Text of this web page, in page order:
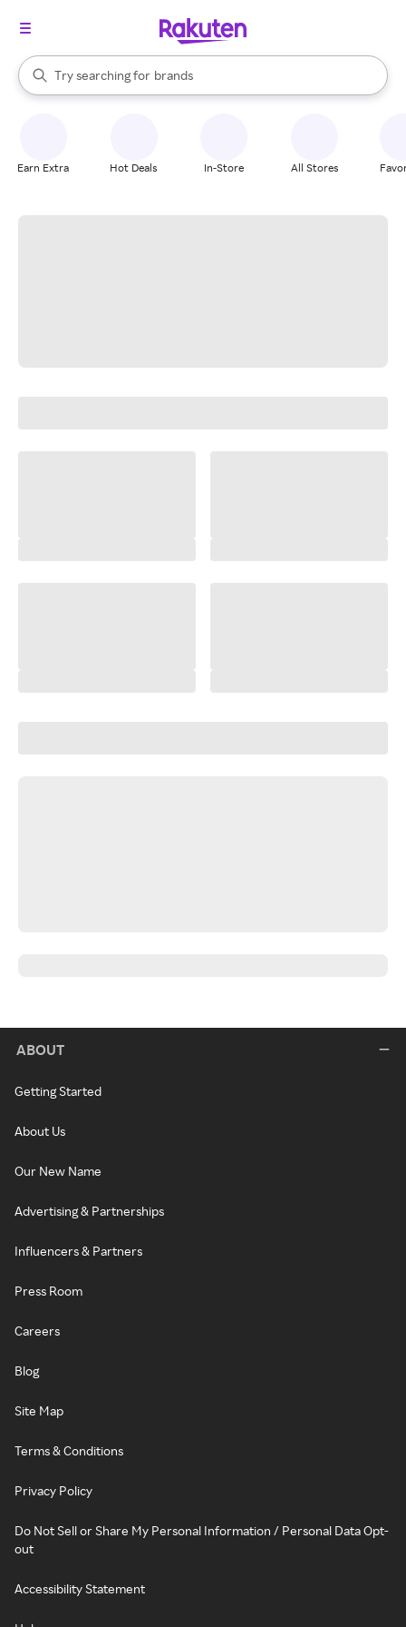
Search Rakuten
Try searching for
stores
brands
groceries
When autocomplete results are available, use the up and down
Earn Extra Hot Deals In-Store All Stores
ABOUT
Getting Started
About Us
Our New Name
Advertising & Partnerships
Influencers & Partners
Press Room
Careers
Blog
Site Map
Terms & Conditions
Privacy Policy
Do Not Sell or Share My Personal Information / Personal Data Opt-
out
Accessibility Statement